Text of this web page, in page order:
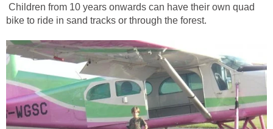
Children from 10 years onwards can have their own quad